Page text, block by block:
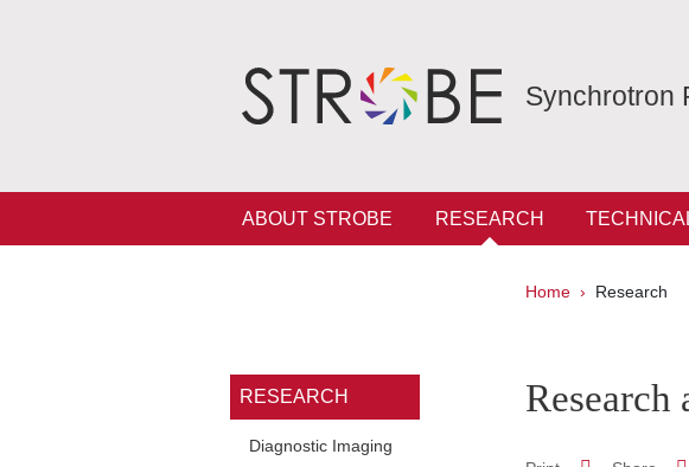
Synchrotron
Navigation principale
ABOUT STROBE RESEARCH
Home Research
Navigation principale
RESEARCH
Diagnostic Imaging
Research